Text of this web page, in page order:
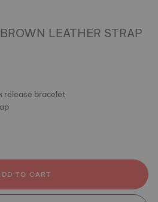
LEATHER STRAP
release bracelet
TO CART